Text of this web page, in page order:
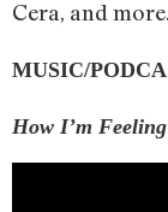
Cera, and more.
MUSIC/
How I’m